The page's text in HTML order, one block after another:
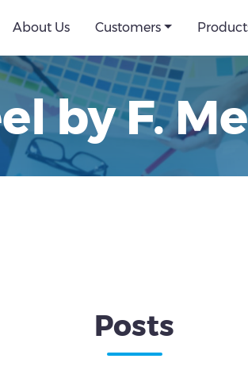
About Us Customers
by F.
Posts